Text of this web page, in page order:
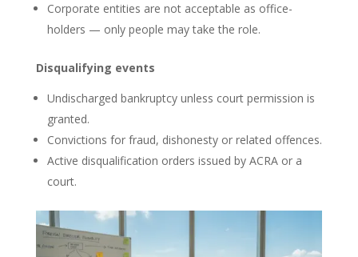
Corporate entities are not acceptable as office-
holders — only people may take the role.
Disqualifying events
Undischarged bankruptcy unless court permission is
granted.
Convictions for fraud, dishonesty or related offences.
Active disqualification orders issued by ACRA or a
court.